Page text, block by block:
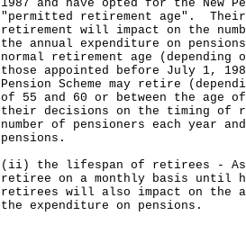
1987 and have opted for the New
"permitted retirement age".
retirement will impact on the
the annual expenditure on
normal retirement age
those appointed before July 1,
Pension Scheme may retire
of 55 and 60 or between the age
their decisions on the timing of
number of pensioners each year
pensions.
(ii) the lifespan of retirees - As
retiree on a monthly basis until
retirees will also impact on the
the expenditure on pensions.